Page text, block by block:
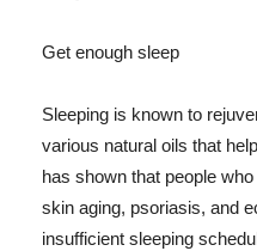
Get enough sleep
Sleeping is known to
various natural oils that
has shown that people
skin aging, psoriasis, and
insufficient sleeping